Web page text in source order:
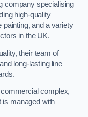
company specialising
high-quality
painting, and a variety
in the UK.
their team of
long-lasting line
complex,
is managed with